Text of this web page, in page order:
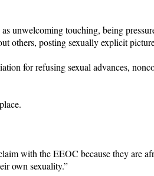
unwelcoming touching, being
posting sexually explicit
for refusing sexual advances,
with the EEOC because they are
own sexuality.”